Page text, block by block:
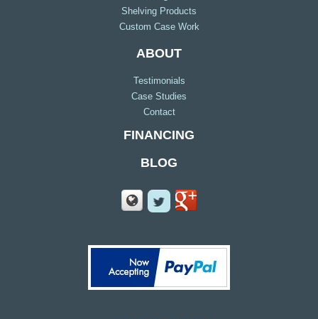
Shelving Products
Custom Case Work
ABOUT
Testimonials
Case Studies
Contact
FINANCING
BLOG